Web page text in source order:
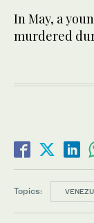
In May, a
murdered
Topics: